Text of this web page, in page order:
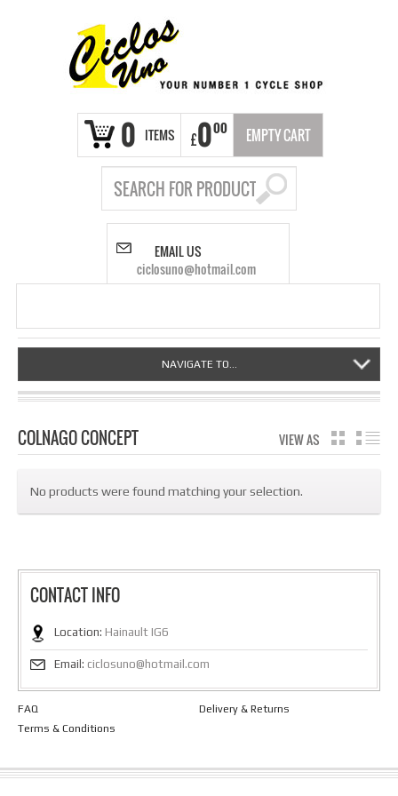
0 ITEMS £000 EMPTY CART
EMAIL US
ciclosuno@hotmail.com
NAVIGATE TO...
COLNAGO CONCEPT VIEW AS GRID
No products were found matching your selection.
CONTACT INFO
Location: Hainault IG6
Email: ciclosuno@hotmail.com
FAQ
Delivery & Returns
Terms & Conditions